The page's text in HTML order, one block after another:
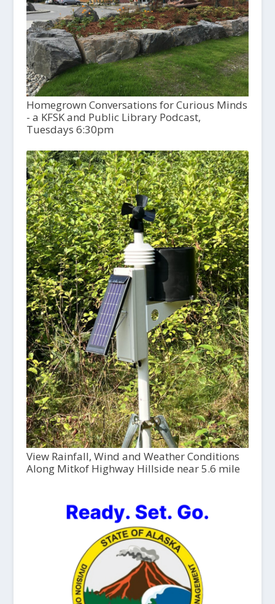
Homegrown Conversations for Curious Minds
- a KFSK and Public Library Podcast,
Tuesdays 6:30pm
View Rainfall, Wind and Weather Conditions
Along Mitkof Highway Hillside near 5.6 mile